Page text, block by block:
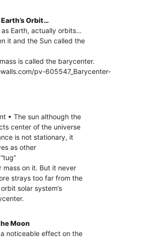
Orbit…
Earth, actually orbits…
it and the Sun called the
is called the barycenter.
pv-605547_Barycenter-
• The sun although the
center of the universe
is not stationary, it
as other
mass on it. But it never
strays too far from the
solar system’s
Moon
noticeable effect on the